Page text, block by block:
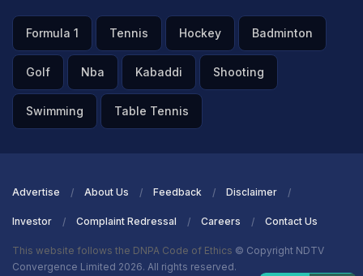
Formula 1 Tennis Hockey Badminton
Golf Nba Kabaddi Shooting
Swimming Table Tennis
Advertise About Us Feedback Disclaimer
Investor Complaint Redressal Careers Contact Us
This website follows the DNPA Code of Ethics © Copyright NDTV
Convergence Limited 2026. All rights reserved.